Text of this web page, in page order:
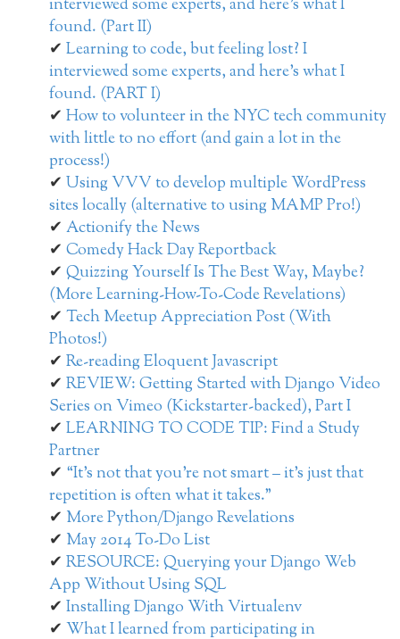
interviewed some experts, and here’s what I
found. (Part II)
Learning to code, but feeling lost? I
interviewed some experts, and here’s what I
found. (PART I)
How to volunteer in the NYC tech community
with little to no effort (and gain a lot in the
process!)
Using VVV to develop multiple WordPress
sites locally (alternative to using MAMP Pro!)
Actionify the News
Comedy Hack Day Reportback
Quizzing Yourself Is The Best Way, Maybe?
(More Learning-How-To-Code Revelations)
Tech Meetup Appreciation Post (With
Photos!)
Re-reading Eloquent Javascript
REVIEW: Getting Started with Django Video
Series on Vimeo (Kickstarter-backed), Part I
LEARNING TO CODE TIP: Find a Study
Partner
“It’s not that you’re not smart – it’s just that
repetition is often what it takes.”
More Python/Django Revelations
May 2014 To-Do List
RESOURCE: Querying your Django Web
App Without Using SQL
Installing Django With Virtualenv
What I learned from participating in